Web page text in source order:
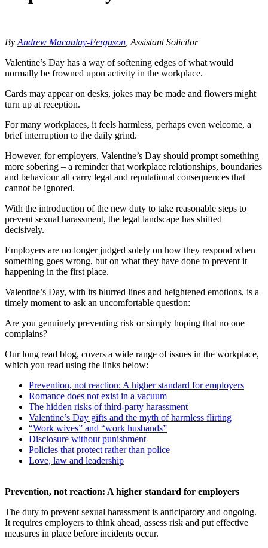
By Andrew Macaulay-Ferguson , Assistant Solicitor
Valentine’s Day has a way of softening edges of what would
normally be frowned upon activity in the workplace.
Cards may appear on desks, jokes may be made and flowers might
turn up at reception.
For many workplaces, it feels harmless, perhaps even welcome, a
brief interruption to the daily grind.
However, for employers, Valentine’s Day should prompt something
more sobering – a reminder that workplace relationships, boundaries
and behaviour all carry legal and reputational consequences that
cannot be ignored.
With the introduction of the new duty to take reasonable steps to
prevent sexual harassment, the legal landscape has shifted
decisively.
Employers are no longer judged solely on how they respond when
something goes wrong, but on what they have done to prevent it
happening in the first place.
Valentine’s Day, with its blurred lines and heightened emotions, is a
timely moment to ask an uncomfortable question:
Are you genuinely preventing risk or simply hoping that no one
complains?
Our long read blog, covers a wide range of issues in the workplace,
which you read using the links below:
Prevention, not reaction: A higher standard for employers
Romance does not exist in a vacuum
The hidden risks of third-party harassment
Valentine’s Day gifts and the myth of harmless flirting
“Work wives” and “work husbands”
Disclosure without punishment
Policies that protect rather than police
Love, law and leadership
Prevention, not reaction: A higher standard for employers
The duty to prevent sexual harassment is anticipatory and ongoing.
It requires employers to think ahead, assess risk and put effective
measures in place before incidents occur.